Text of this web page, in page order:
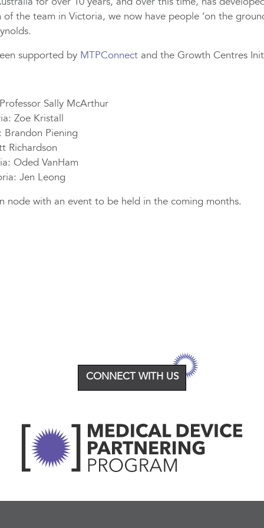
for over 10 years, and over this time, has
the team in Victoria, we now have people ‘on the
supported by MTPConnect and the Growth Centres
Sally McArthur
Zoe Kristall
Brandon Piening
Richardson
Oded VanHam
Jen Leong
node with an event to be held in the coming months.
CONNECT WITH US